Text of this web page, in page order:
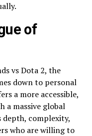
of
vs Dota 2, the
down to personal
a more accessible,
a massive global
depth, complexity,
who are willing to